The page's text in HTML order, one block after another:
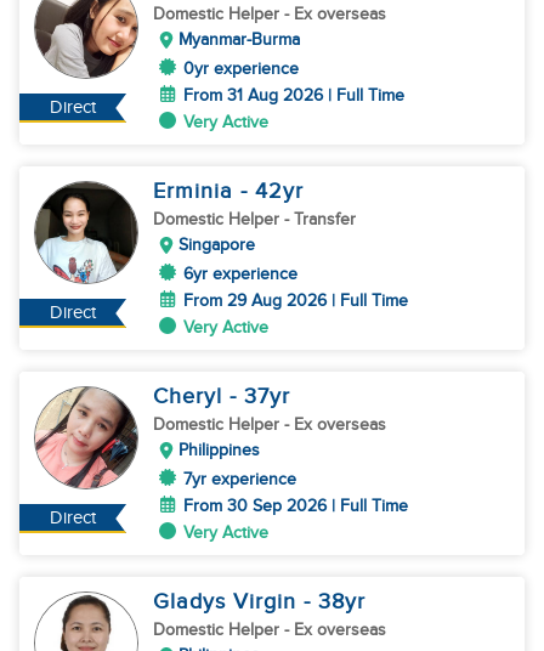
Direct
Domestic Helper - Ex overseas
Myanmar-Burma
0yr experience
From 31 Aug 2026 | Full Time
Very Active
Direct
Erminia - 42yr
Domestic Helper - Transfer
Singapore
6yr experience
From 29 Aug 2026 | Full Time
Very Active
Direct
Cheryl - 37yr
Domestic Helper - Ex overseas
Philippines
7yr experience
From 30 Sep 2026 | Full Time
Very Active
Gladys Virgin - 38yr
Domestic Helper - Ex overseas